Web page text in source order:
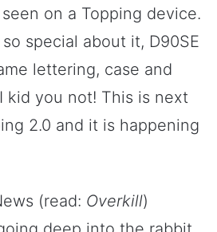
on a Topping device.
special about it, D90SE
lettering, case and
kid you not! This is next
2.0 and it is happening
(read: Overkill)